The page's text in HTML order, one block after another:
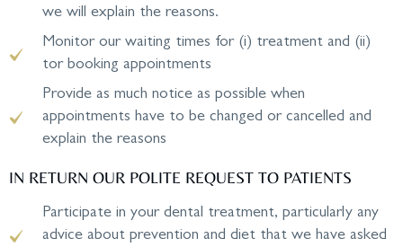
we will explain the reasons.
Monitor our waiting times for (i) treatment and (ii)
tor booking appointments
Provide as much notice as possible when
appointments have to be changed or cancelled and
explain the reasons
IN RETURN OUR POLITE REQUEST TO PATIENTS
Participate in your dental treatment, particularly any
advice about prevention and diet that we have asked